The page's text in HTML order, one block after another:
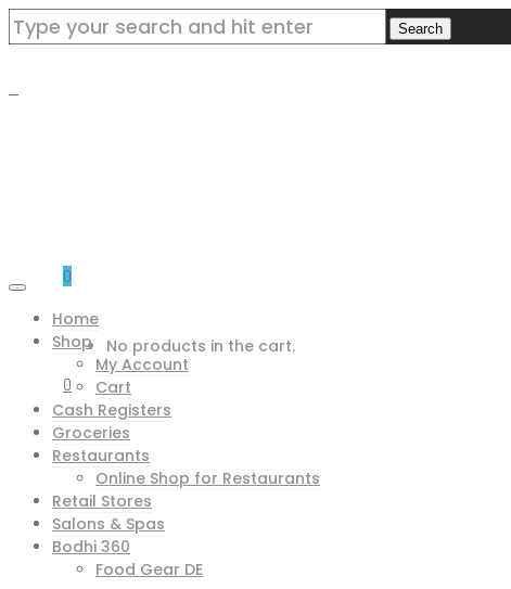
0
No products in the cart.
0
Home
Shop
My Account
Cart
Cash Registers
Groceries
Restaurants
Online Shop for Restaurants
Retail Stores
Salons & Spas
Bodhi 360
Food Gear DE